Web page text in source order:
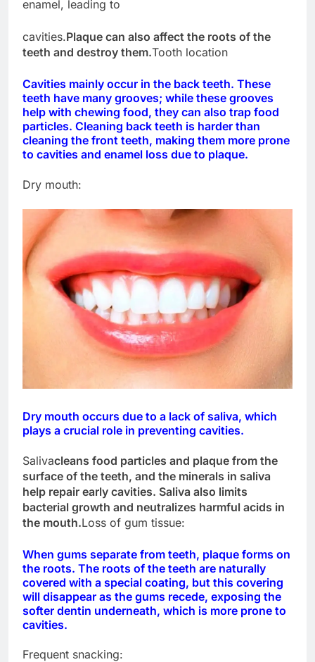
enamel, leading to
cavities.Plaque can also affect the roots of the
teeth and destroy them.Tooth location
Cavities mainly occur in the back teeth. These
teeth have many grooves; while these grooves
help with chewing food, they can also trap food
particles. Cleaning back teeth is harder than
cleaning the front teeth, making them more prone
to cavities and enamel loss due to plaque.
Dry mouth:
Dry mouth occurs due to a lack of saliva, which
plays a crucial role in preventing cavities.
Salivacleans food particles and plaque from the
surface of the teeth, and the minerals in saliva
help repair early cavities. Saliva also limits
bacterial growth and neutralizes harmful acids in
the mouth.Loss of gum tissue:
When gums separate from teeth, plaque forms on
the roots. The roots of the teeth are naturally
covered with a special coating, but this covering
will disappear as the gums recede, exposing the
softer dentin underneath, which is more prone to
cavities.
Frequent snacking: